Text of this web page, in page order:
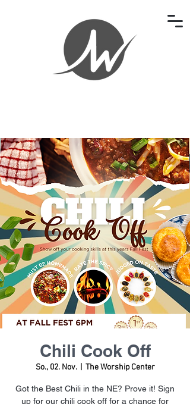
Chili Cook Off
So., 02. Nov.
  |
The Worship Center
Got the Best Chili in the NE? Prove it! Sign
up for our chili cook off for a chance for